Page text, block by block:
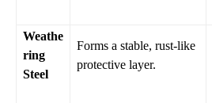
Weathe
ring
Steel
Forms a stable, rust-like
protective layer.